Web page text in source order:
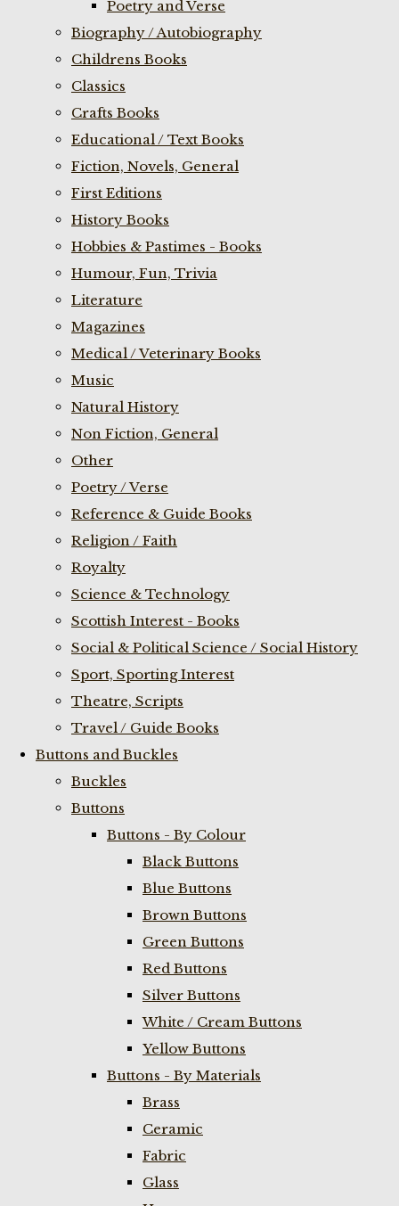
Poetry and Verse
Biography / Autobiography
Childrens Books
Classics
Crafts Books
Educational / Text Books
Fiction, Novels, General
First Editions
History Books
Hobbies & Pastimes - Books
Humour, Fun, Trivia
Literature
Magazines
Medical / Veterinary Books
Music
Natural History
Non Fiction, General
Other
Poetry / Verse
Reference & Guide Books
Religion / Faith
Royalty
Science & Technology
Scottish Interest - Books
Social & Political Science / Social History
Sport, Sporting Interest
Theatre, Scripts
Travel / Guide Books
Buttons and Buckles
Buckles
Buttons
Buttons - By Colour
Black Buttons
Blue Buttons
Brown Buttons
Green Buttons
Red Buttons
Silver Buttons
White / Cream Buttons
Yellow Buttons
Buttons - By Materials
Brass
Ceramic
Fabric
Glass